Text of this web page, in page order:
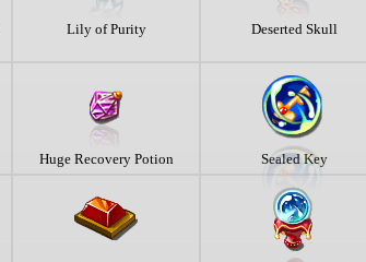
Lily of Purity Deserted Skull
Huge Recovery Potion Sealed Key